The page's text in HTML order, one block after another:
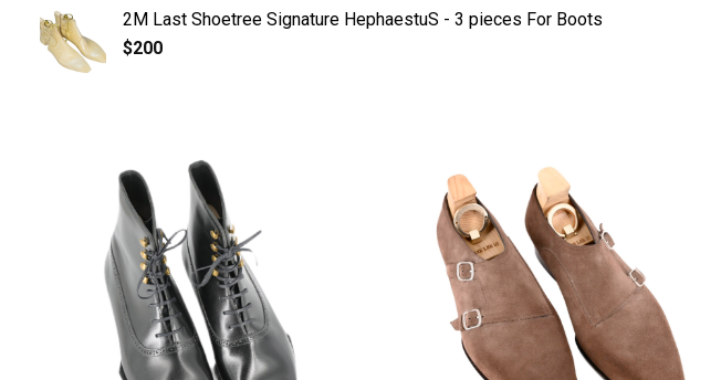
2M Last Shoetree Signature HephaestuS - 3 pieces For Boots
$200